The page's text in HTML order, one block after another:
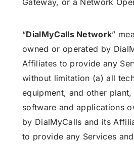
Gateway, or a Network
“DialMyCalls Network”
owned or operated by
Affiliates to provide any
without limitation (a) all
equipment, and other
software and applications
by DialMyCalls and its
to provide any Services